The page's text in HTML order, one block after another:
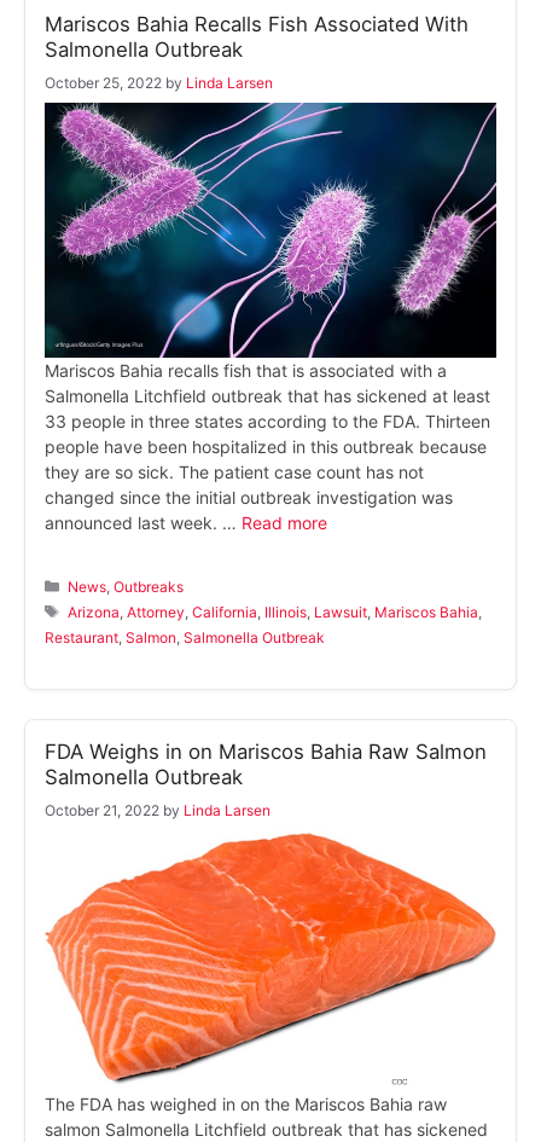
Mariscos Bahia Recalls Fish Associated With
Salmonella Outbreak
October 25, 2022 by Linda Larsen
Mariscos Bahia recalls fish that is associated with a
Salmonella Litchfield outbreak that has sickened at least
33 people in three states according to the FDA. Thirteen
people have been hospitalized in this outbreak because
they are so sick. The patient case count has not
changed since the initial outbreak investigation was
announced last week. … Read more
Categories
News ,Outbreaks
Tags
Arizona ,Attorney ,California Illinois Lawsuit Mariscos Bahia
Restaurant Salmon Salmonella Outbreak
FDA Weighs in on Mariscos Bahia Raw Salmon
Salmonella Outbreak
October 21, 2022 by Linda Larsen
The FDA has weighed in on the Mariscos Bahia raw
salmon Salmonella Litchfield outbreak that has sickened